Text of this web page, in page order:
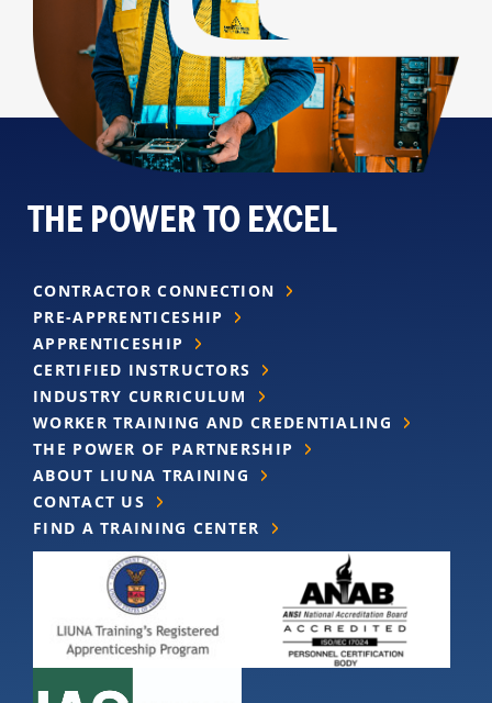
THE POWER TO EXCEL
CONTRACTOR CONNECTION
PRE-APPRENTICESHIP
APPRENTICESHIP
CERTIFIED INSTRUCTORS
INDUSTRY CURRICULUM
WORKER TRAINING AND CREDENTIALING
THE POWER OF PARTNERSHIP
ABOUT LIUNA TRAINING
CONTACT US
FIND A TRAINING CENTER